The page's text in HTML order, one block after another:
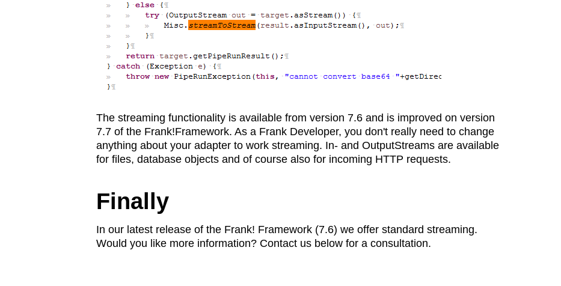
The streaming functionality is available from version 7.6 and is improved on version
7.7 of the Frank!Framework. As a Frank Developer, you don't really need to change
anything about your adapter to work streaming. In- and OutputStreams are available
for files, database objects and of course also for incoming HTTP requests.
Finally
In our latest release of the Frank! Framework (7.6) we offer standard streaming.
Would you like more information? Contact us below for a consultation.